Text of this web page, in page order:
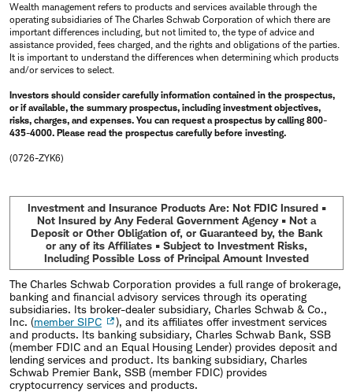
Wealth management refers to products and services available through the
operating subsidiaries of The Charles Schwab Corporation of which there are
important differences including, but not limited to, the type of advice and
assistance provided, fees charged, and the rights and obligations of the parties.
It is important to understand the differences when determining which products
and/or services to select.
Investors should consider carefully information contained in the prospectus,
or if available, the summary prospectus, including investment objectives,
risks, charges, and expenses. You can request a prospectus by calling 800-
435-4000. Please read the prospectus carefully before investing.
(0726-ZYK6)
Investment and Insurance Products Are: Not FDIC Insured •
Not Insured by Any Federal Government Agency • Not a
Deposit or Other Obligation of, or Guaranteed by, the Bank
or any of its Affiliates • Subject to Investment Risks,
Including Possible Loss of Principal Amount Invested
The Charles Schwab Corporation provides a full range of brokerage,
banking and financial advisory services through its operating
subsidiaries. Its broker-dealer subsidiary, Charles Schwab & Co.,
Inc. (member SIPC
), and its affiliates offer investment services
and products. Its banking subsidiary, Charles Schwab Bank, SSB
(member FDIC and an Equal Housing Lender) provides deposit and
lending services and product. Its banking subsidiary, Charles
Schwab Premier Bank, SSB (member FDIC) provides
cryptocurrency services and products.